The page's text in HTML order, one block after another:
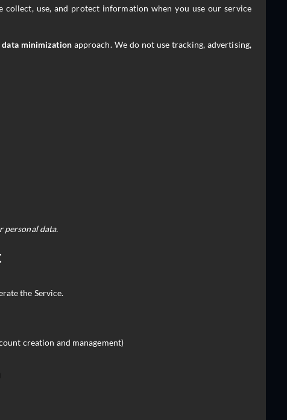
collect, use, and protect information when you use our service
data minimizationapproach. We do not use tracking, advertising,
personal data.
the Service.
creation and management)